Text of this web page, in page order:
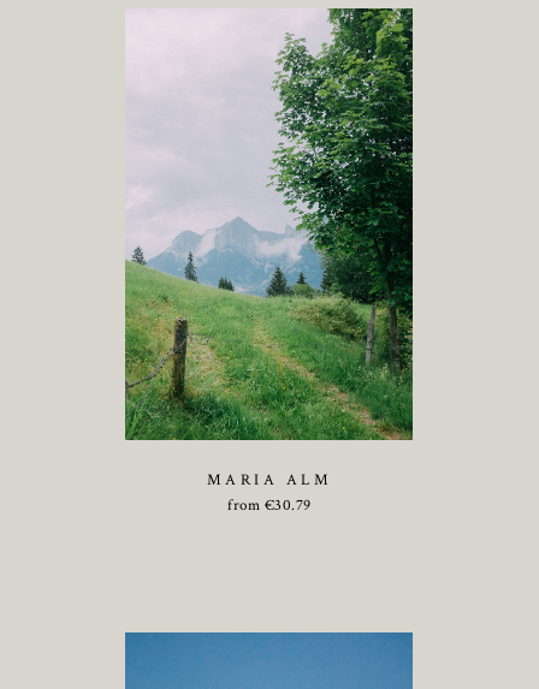
MARIA ALM
from €30.79